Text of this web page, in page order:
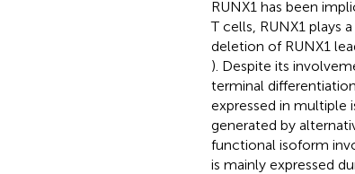
RUNX1 has been
T cells, RUNX1 plays
deletion of RUNX1
). Despite its
terminal
expressed in multiple
generated by
functional isoform
is mainly expressed